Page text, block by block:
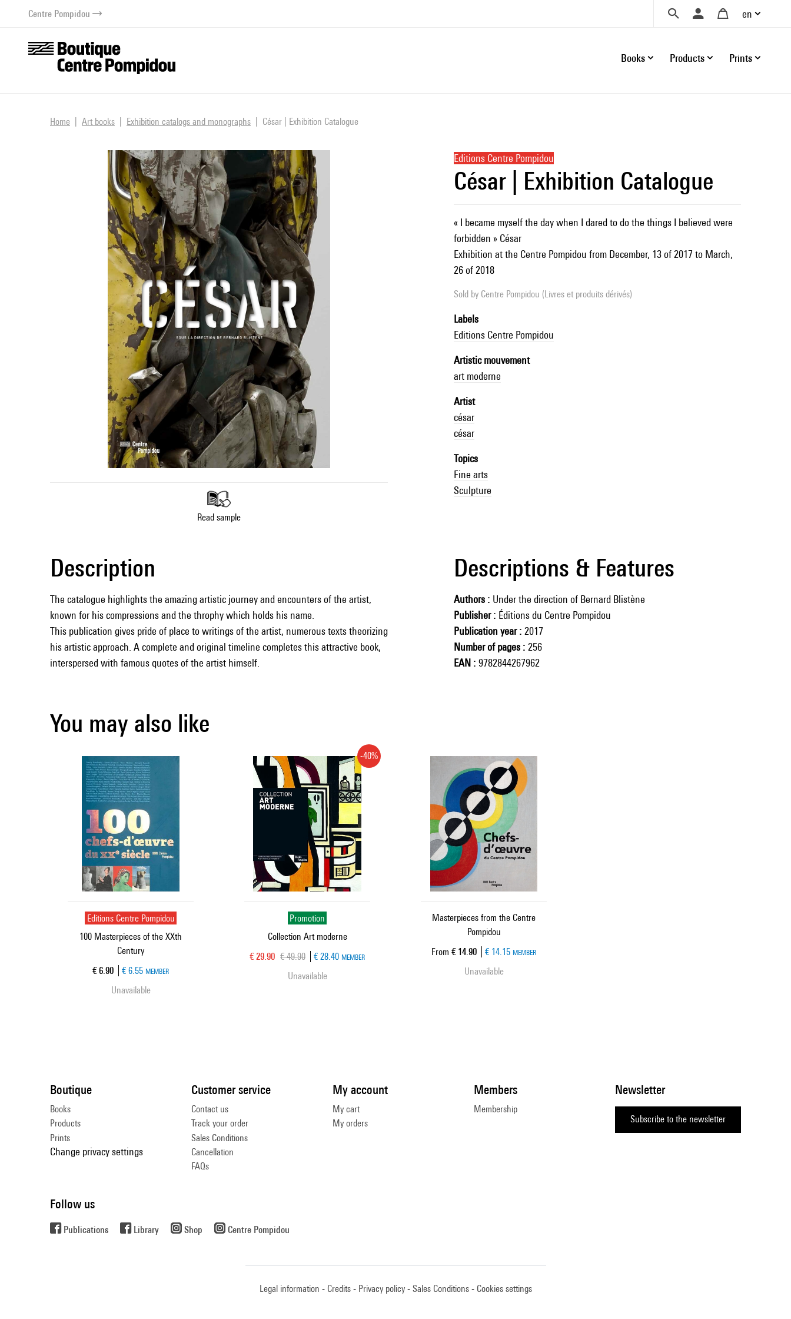
contentCentre Pompidou en
Books Products Prints
Home Art books Exhibition catalogs and monographs César | Exhibition Catalogue
Read sample
Editions Centre Pompidou
César | Exhibition Catalogue
« I became myself the day when I dared to do the things I believed were
forbidden » César
Exhibition at the Centre Pompidou from December, 13 of 2017 to March,
26 of 2018
Sold by Centre Pompidou (Livres et produits dérivés)
Labels
Editions Centre Pompidou
Artistic mouvement
art moderne
Artist
césar
césar
Topics
Fine arts
Sculpture
Description
The catalogue highlights the amazing artistic journey and encounters of the artist,
known for his compressions and the throphy which holds his name.
This publication gives pride of place to writings of the artist, numerous texts theorizing
his artistic approach. A complete and original timeline completes this attractive book,
interspersed with famous quotes of the artist himself.
Descriptions & Features
Authors
Under the direction of Bernard Blistène
Publisher
Éditions du Centre Pompidou
Publication year
2017
Number of pages
256
EAN
9782844267962
You may also like
Editions Centre Pompidou
100 Masterpieces of the XXth
Century
Current price
€ 6.90 € 6.55 MEMBER
Unavailable
Promotion
Collection Art moderne
-40%
Current price
€ 29.90 Old price
€ 49.90 € 28.40 MEMBER
Unavailable
Masterpieces from the Centre
Pompidou
From Current price
€ 14.90 € 14.15 MEMBER
Unavailable
Boutique
Books
Products
Prints
Change privacy settings
Newsletter
Subscribe to the newsletter
Customer service
Contact us
Track your order
Sales Conditions
Cancellation
FAQs
My account
My cart
My orders
Members
Membership
Follow us
Publications Library Shop Centre Pompidou
Legal information Credits Privacy policy Sales Conditions Cookies settings